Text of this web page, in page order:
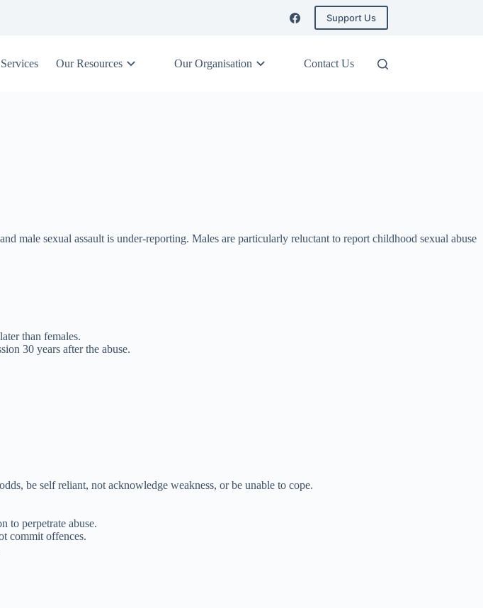
Support Us
Our Resources Our Organisation Contact Us
male sexual assault is under-reporting. Males are particularly reluctant to report childhood sexual abuse
than females.
30 years after the abuse.
be self reliant, not acknowledge weakness, or be unable to cope.
to perpetrate abuse.
commit offences.